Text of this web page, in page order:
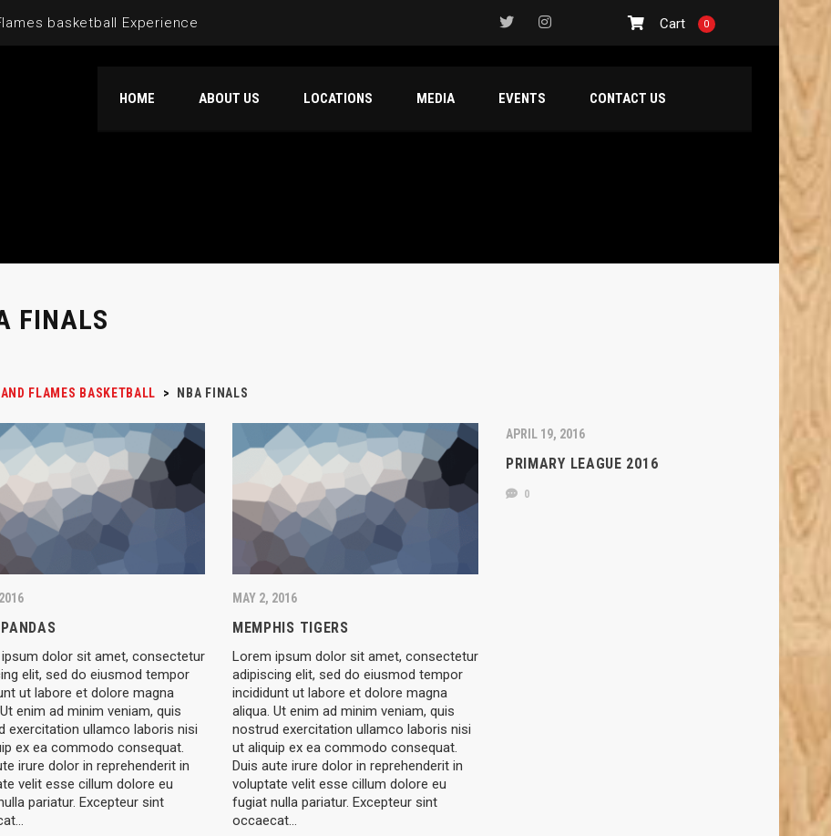
basketball Experience Cart 0
HOME ABOUT US LOCATIONS MEDIA EVENTS CONTACT US
FINALS
FLAMES BASKETBALL > NBA FINALS
dolor sit amet, consectetur
elit, sed do eiusmod tempor
ut labore et dolore magna
enim ad minim veniam, quis
exercitation ullamco laboris nisi
ex ea commodo consequat.
irure dolor in reprehenderit in
velit esse cillum dolore eu
pariatur. Excepteur sint
MAY 2, 2016
MEMPHIS TIGERS
Lorem ipsum dolor sit amet, consectetur
adipiscing elit, sed do eiusmod tempor
incididunt ut labore et dolore magna
aliqua. Ut enim ad minim veniam, quis
nostrud exercitation ullamco laboris nisi
ut aliquip ex ea commodo consequat.
Duis aute irure dolor in reprehenderit in
voluptate velit esse cillum dolore eu
fugiat nulla pariatur. Excepteur sint
occaecat…
APRIL 19, 2016
PRIMARY LEAGUE 2016
0